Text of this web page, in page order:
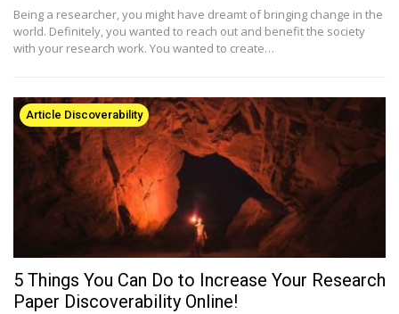
Being a researcher, you might have dreamt of bringing change in the
world. Definitely, you wanted to reach out and benefit the society
with your research work. You wanted to create…
Article Discoverability
5 Things You Can Do to Increase Your Research
Paper Discoverability Online!